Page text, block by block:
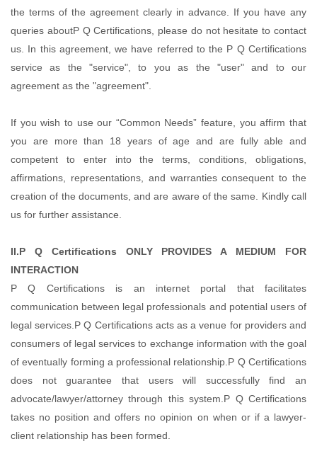
the terms of the agreement clearly in advance. If you have any
queries aboutP Q Certifications, please do not hesitate to contact
us. In this agreement, we have referred to the P Q Certifications
service as the "service", to you as the "user" and to our
agreement as the "agreement".
If you wish to use our “Common Needs” feature, you affirm that
you are more than 18 years of age and are fully able and
competent to enter into the terms, conditions, obligations,
affirmations, representations, and warranties consequent to the
creation of the documents, and are aware of the same. Kindly call
us for further assistance.
II.P Q Certifications ONLY PROVIDES A MEDIUM FOR
INTERACTION
P Q Certifications is an internet portal that facilitates
communication between legal professionals and potential users of
legal services.P Q Certifications acts as a venue for providers and
consumers of legal services to exchange information with the goal
of eventually forming a professional relationship.P Q Certifications
does not guarantee that users will successfully find an
advocate/lawyer/attorney through this system.P Q Certifications
takes no position and offers no opinion on when or if a lawyer-
client relationship has been formed.